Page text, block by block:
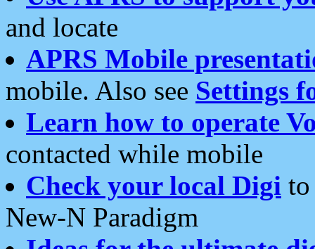
and locate
APRS Mobile
mobile. Also see Settings
Learn how to operate
contacted while mobile
Check your local Digi
New-N Paradigm